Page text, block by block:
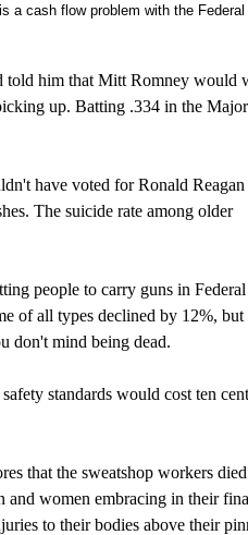
a cash flow problem with the Federal
told him that Mitt Romney would
up. Batting .334 in the Major
have voted for Ronald Reagan
The suicide rate among older
people to carry guns in
of all types declined by 12%, but
don't mind being dead.
standards would cost ten
that the sweatshop workers
and women embracing in their
to their bodies above their